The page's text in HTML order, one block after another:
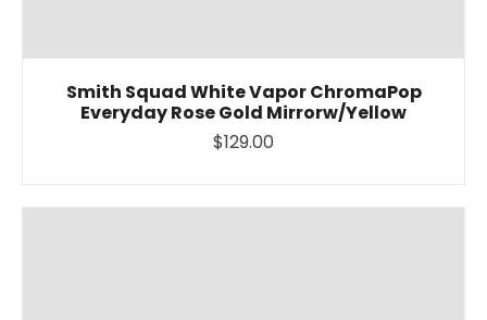
Smith Squad White Vapor ChromaPop
Everyday Rose Gold Mirrorw/Yellow
$129.00